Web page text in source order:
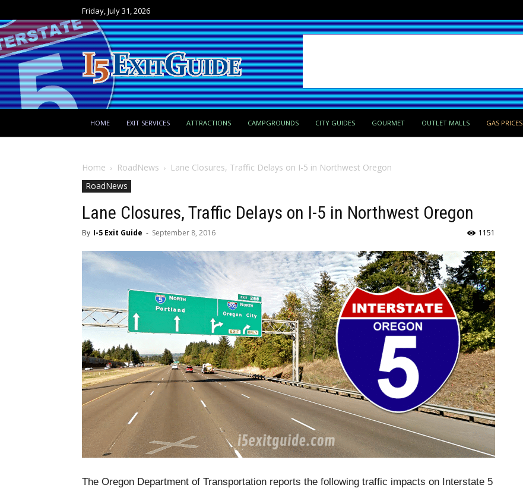
Friday, July 31, 2026
HOME EXIT SERVICES ATTRACTIONS CAMPGROUNDS CITY GUIDES GOURMET OUTLET MALLS GAS PRICES
Home RoadNews
Lane Closures, Traffic Delays on I-5 in Northwest Oregon
RoadNews
Lane Closures, Traffic Delays on I-5 in Northwest Oregon
By I-5 Exit Guide - September 8, 2016 1151
The Oregon Department of Transportation reports the following traffic impacts on Interstate 5